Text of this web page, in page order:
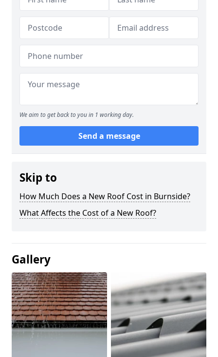
We aim to get back to you in 1 working day.
Send a message
Skip to
How Much Does a New Roof Cost in Burnside?
What Affects the Cost of a New Roof?
Gallery